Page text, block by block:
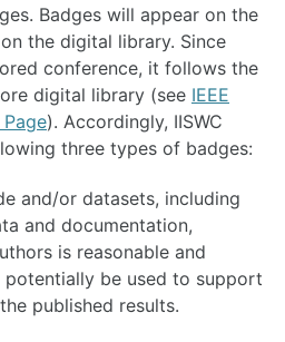
Badges will appear on the
the digital library. Since
conference, it follows the
digital library (see IEEE
). Accordingly, IISWC
three types of badges:
and/or datasets, including
and documentation,
is reasonable and
potentially be used to support
published results.